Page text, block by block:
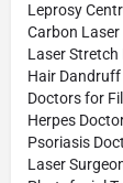
Leprosy
Carbon
Laser
Hair
Doctors for
Herpes
Psoriasis
Laser